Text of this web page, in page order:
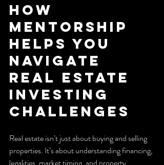
How
Mentorship
Helps You
Navigate
Real Estate
Investing
Challenges
Real estate isn’t just about buying and selling
properties. It’s about understanding financing,
legalities, market timing, and property